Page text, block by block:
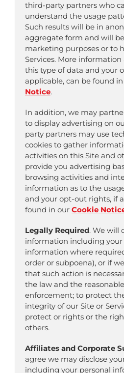
third-party partners who
understand the usage
Such results will be in
aggregate form and will
marketing purposes or to
Services. More
this type of data and your
applicable, can be found
Notice.
In addition, we may
to display advertising on
party partners may use
cookies to gather
activities on this Site and
provide you advertising
browsing activities and
information as to the
and your opt-out rights, if
found in our Cookie
Legally Required. We will
information including your
information where
order or subpoena), or if
that such action is
the law and the
enforcement; to protect
integrity of our Site or
protect or rights or the
others.
Affiliates and Corporate
agree we may disclose
including your personal